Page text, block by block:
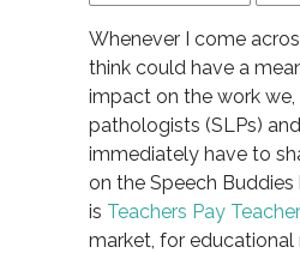
Whenever I come
think could have a
impact on the work
pathologists (SLPs)
immediately have to
on the Speech
is Teachers Pay
market, for educational